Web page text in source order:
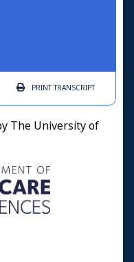
PRINTTRANSCRIPT
The University of